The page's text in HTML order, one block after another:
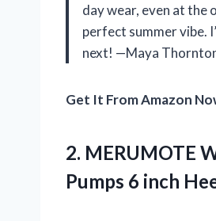
day wear, even at the
perfect summer vibe.
next! —Maya
Get It From Amazon
2. MERUMOTE
Pumps 6 inch